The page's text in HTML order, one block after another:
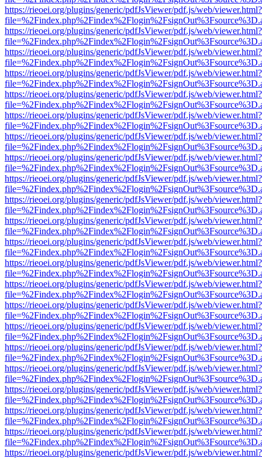
https://rieoei.org/plugins/generic/pdfJsViewer/pdf.js/web/viewer.html?
https://rieoei.org/plugins/generic/pdfJsViewer/pdf.js/web/viewer.html?
https://rieoei.org/plugins/generic/pdfJsViewer/pdf.js/web/viewer.html?
https://rieoei.org/plugins/generic/pdfJsViewer/pdf.js/web/viewer.html?
https://rieoei.org/plugins/generic/pdfJsViewer/pdf.js/web/viewer.html?
https://rieoei.org/plugins/generic/pdfJsViewer/pdf.js/web/viewer.html?
https://rieoei.org/plugins/generic/pdfJsViewer/pdf.js/web/viewer.html?
https://rieoei.org/plugins/generic/pdfJsViewer/pdf.js/web/viewer.html?
https://rieoei.org/plugins/generic/pdfJsViewer/pdf.js/web/viewer.html?
https://rieoei.org/plugins/generic/pdfJsViewer/pdf.js/web/viewer.html?
https://rieoei.org/plugins/generic/pdfJsViewer/pdf.js/web/viewer.html?
https://rieoei.org/plugins/generic/pdfJsViewer/pdf.js/web/viewer.html?
https://rieoei.org/plugins/generic/pdfJsViewer/pdf.js/web/viewer.html?
https://rieoei.org/plugins/generic/pdfJsViewer/pdf.js/web/viewer.html?
https://rieoei.org/plugins/generic/pdfJsViewer/pdf.js/web/viewer.html?
https://rieoei.org/plugins/generic/pdfJsViewer/pdf.js/web/viewer.html?
https://rieoei.org/plugins/generic/pdfJsViewer/pdf.js/web/viewer.html?
https://rieoei.org/plugins/generic/pdfJsViewer/pdf.js/web/viewer.html?
https://rieoei.org/plugins/generic/pdfJsViewer/pdf.js/web/viewer.html?
https://rieoei.org/plugins/generic/pdfJsViewer/pdf.js/web/viewer.html?
https://rieoei.org/plugins/generic/pdfJsViewer/pdf.js/web/viewer.html?
https://rieoei.org/plugins/generic/pdfJsViewer/pdf.js/web/viewer.html?